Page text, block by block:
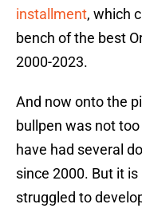
installment, which
bench of the best
2000-2023.
And now onto the
bullpen was not
have had several
since 2000. But it
struggled to